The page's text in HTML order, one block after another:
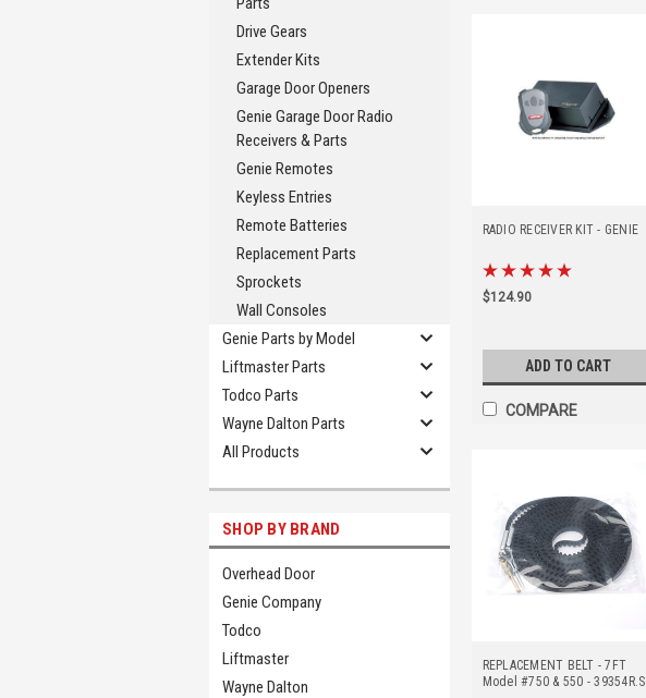
Drive Gears
Extender Kits
Garage Door Openers
Genie Garage Door Radio
Receivers & Parts
Genie Remotes
Keyless Entries
Remote Batteries
Replacement Parts
Sprockets
Wall Consoles
Genie Parts by Model
Liftmaster Parts
Todco Parts
Wayne Dalton Parts
All Products
SHOP BY BRAND
Overhead Door
Genie Company
Todco
Liftmaster
Wayne Dalton
RADIO RECEIVER KIT - GENIE
$124.90
ADD TO CART
COMPARE
REPLACEMENT BELT - 7FT
Model #750 & 550 - 39354R.S